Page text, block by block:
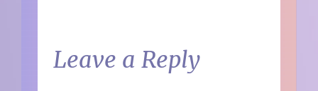
Leave a Reply